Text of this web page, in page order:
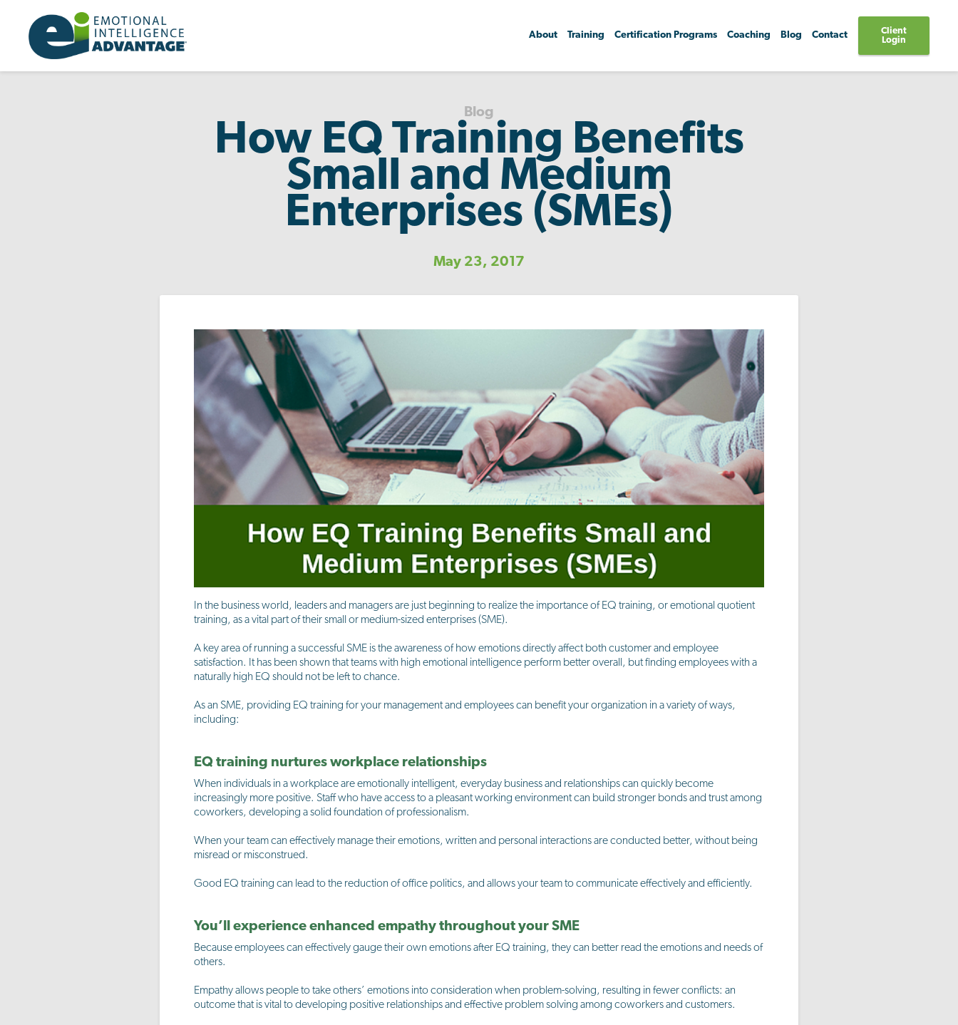
About Training Certification Programs Coaching Blog Contact
Client
Login
Blog
How EQ Training Benefits
Small and Medium
Enterprises (SMEs)
May 23, 2017
In the business world, leaders and managers are just beginning to realize the importance of EQ training, or emotional quotient
training, as a vital part of their small or medium-sized enterprises (SME).
A key area of running a successful SME is the awareness of how emotions directly affect both customer and employee
satisfaction. It has been shown that teams with high emotional intelligence perform better overall, but finding employees with a
naturally high EQ should not be left to chance.
As an SME, providing EQ training for your management and employees can benefit your organization in a variety of ways,
including:
EQ training nurtures workplace relationships
When individuals in a workplace are emotionally intelligent, everyday business and relationships can quickly become
increasingly more positive. Staff who have access to a pleasant working environment can build stronger bonds and trust among
coworkers, developing a solid foundation of professionalism.
When your team can effectively manage their emotions, written and personal interactions are conducted better, without being
misread or misconstrued.
Good EQ training can lead to the reduction of office politics, and allows your team to communicate effectively and efficiently.
You’ll experience enhanced empathy throughout your SME
Because employees can effectively gauge their own emotions after EQ training, they can better read the emotions and needs of
others.
Empathy allows people to take others’ emotions into consideration when problem-solving, resulting in fewer conflicts: an
outcome that is vital to developing positive relationships and effective problem solving among coworkers and customers.